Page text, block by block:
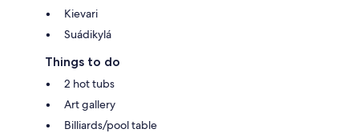
Kievari
Suádikylá
Things to do
2 hot tubs
Art gallery
Billiards/pool table